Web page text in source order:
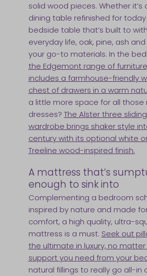
solid wood pieces. Whether it’s
dining table refinished for
bedside table that’s built to
everyday life, oak, pine, ash
your go-to materials. In the
the Edgemont range of
includes a farmhouse-friendly
chest of drawers in a warm
a little more space for all those
dresses? The Alster three
wardrobe brings shaker style
century with its optional white
Treeline wood-inspired finish.
A mattress that’s
enough to sink into
Complementing a bedroom
inspired by nature and made
comfort, a high quality, ultra-
mattress is a must. Seek out
the ultimate in luxury, no
support you need from your
natural fillings to really go all-in